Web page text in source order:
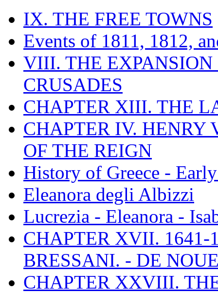
IX. THE FREE TOWNS
Events of 1811, 1812,
VIII. THE EXPANSION
CRUSADES
CHAPTER XIII. THE
CHAPTER IV. HENRY
OF THE REIGN
History of Greece -
Eleanora degli Albizzi
Lucrezia - Eleanora -
CHAPTER XVII. 1641-
BRESSANI. - DE
CHAPTER XXVIII.